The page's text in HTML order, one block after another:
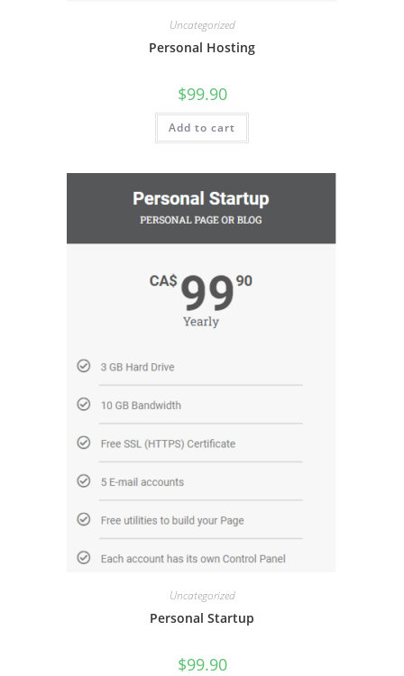
Uncategorized
Personal Hosting
$99.90
Add to cart
Uncategorized
Personal Startup
$99.90